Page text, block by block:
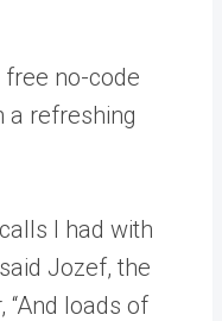
free no-code
a refreshing
I had with
Jozef, the
“And loads of